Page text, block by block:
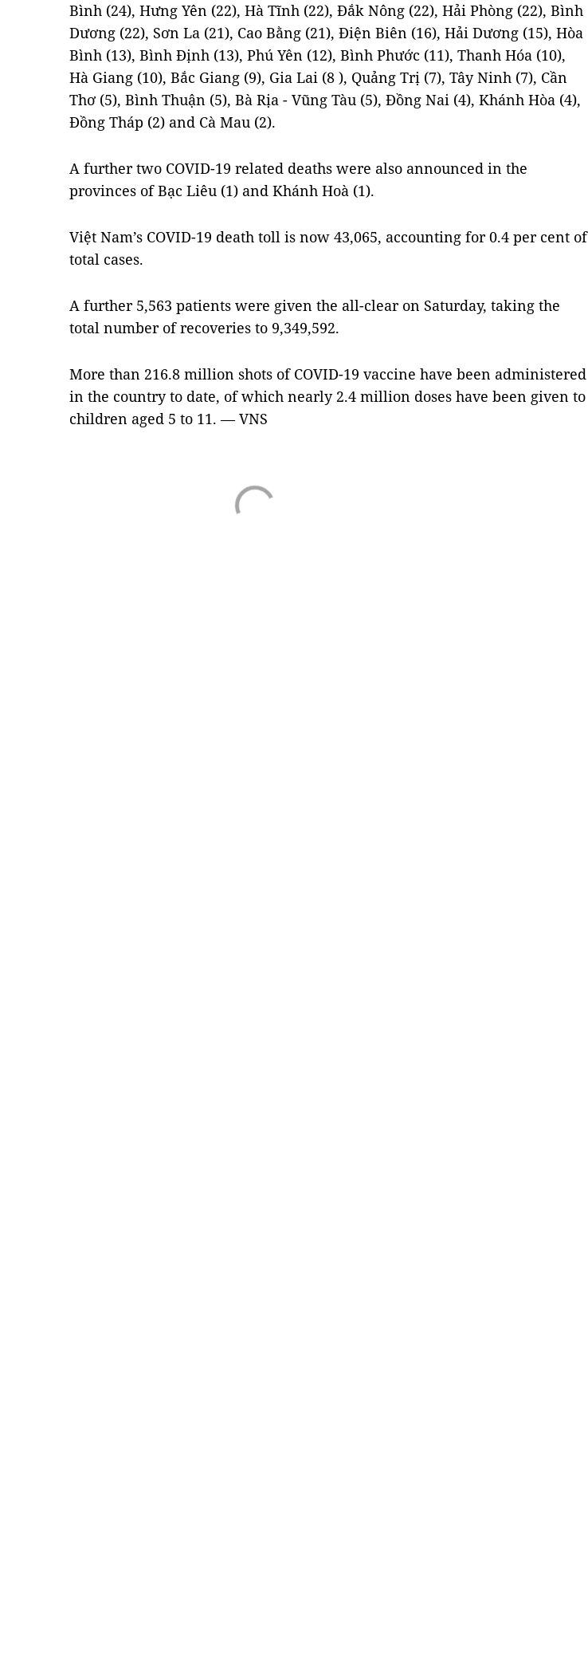
Bình (24), Hưng Yên (22), Hà Tĩnh (22), Đắk Nông (22), Hải Phòng (22), Bình
Dương (22), Sơn La (21), Cao Bằng (21), Điện Biên (16), Hải Dương (15), Hòa
Bình (13), Bình Định (13), Phú Yên (12), Bình Phước (11), Thanh Hóa (10),
Hà Giang (10), Bắc Giang (9), Gia Lai (8 ), Quảng Trị (7), Tây Ninh (7), Cần
Thơ (5), Bình Thuận (5), Bà Rịa - Vũng Tàu (5), Đồng Nai (4), Khánh Hòa (4),
Đồng Tháp (2) and Cà Mau (2).
A further two COVID-19 related deaths were also announced in the
provinces of Bạc Liêu (1) and Khánh Hoà (1).
Việt Nam’s COVID-19 death toll is now 43,065, accounting for 0.4 per cent of
total cases.
A further 5,563 patients were given the all-clear on Saturday, taking the
total number of recoveries to 9,349,592.
More than 216.8 million shots of COVID-19 vaccine have been administered
in the country to date, of which nearly 2.4 million doses have been given to
children aged 5 to 11. — VNS